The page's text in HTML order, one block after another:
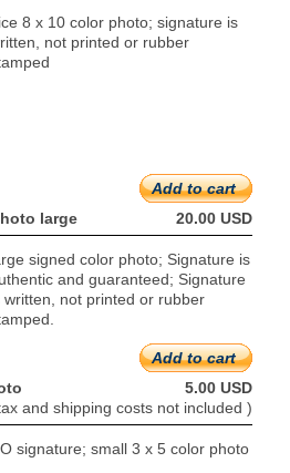
8 x 10 color photo; signature is
not printed or rubber
Add to cart
large
20.00 USD
signed color photo; Signature is
and guaranteed; Signature
written, not printed or rubber
Add to cart
5.00 USD
and shipping costs not included )
signature; small 3 x 5 color photo